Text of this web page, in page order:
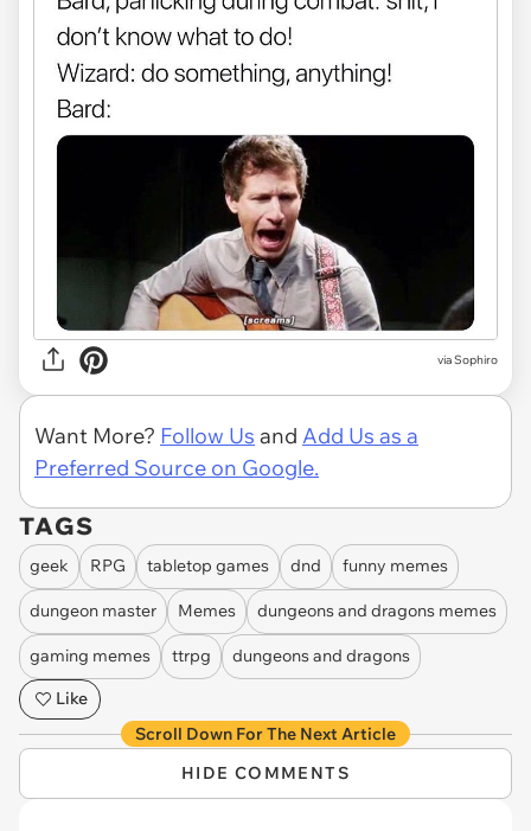
via Sophiro
Want More? Follow Us and Add Us as a
Preferred Source on Google.
TAGS
geek RPG tabletop games dnd funny memes
dungeon master Memes dungeons and dragons memes
gaming memes ttrpg
dungeons and dragons
Like
Scroll Down For The Next Article
HIDE COMMENTS